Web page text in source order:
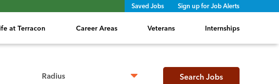
Saved Jobs Sign up for Job Alerts
at Terracon Career Areas Veterans Internships
Search Jobs